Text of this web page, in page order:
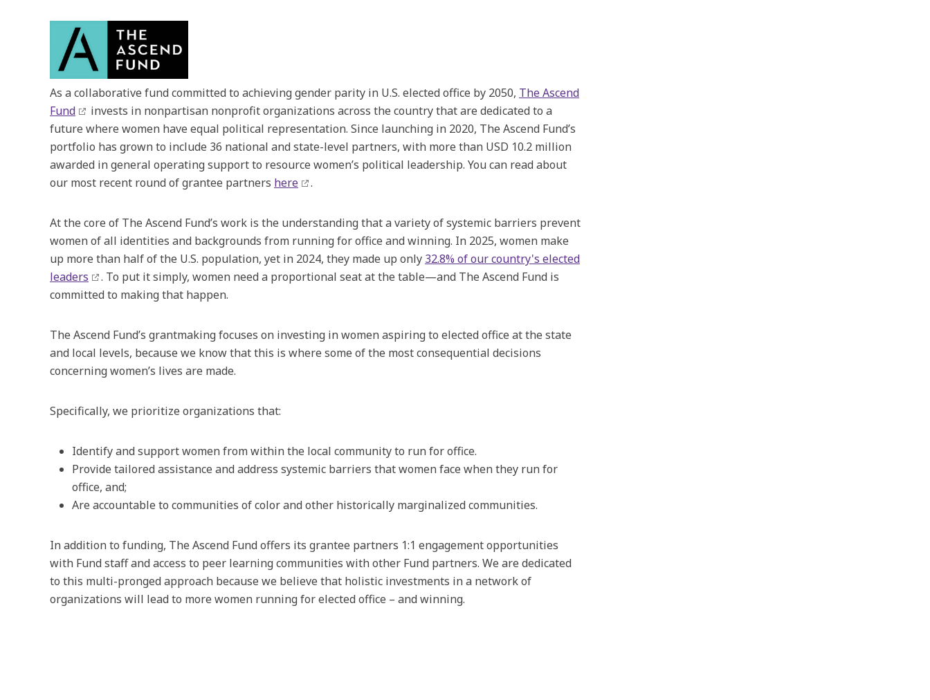
As a collaborative fund committed to achieving gender parity in U.S. elected office by 2050, The Ascend
Fund
invests in nonpartisan nonprofit organizations across the country that are dedicated to a
future where women have equal political representation. Since launching in 2020, The Ascend Fund’s
portfolio has grown to include 36 national and state-level partners, with more than USD 10.2 million
awarded in general operating support to resource women’s political leadership. You can read about
our most recent round of grantee partners here .
At the core of The Ascend Fund’s work is the understanding that a variety of systemic barriers prevent
women of all identities and backgrounds from running for office and winning. In 2025, women make
up more than half of the U.S. population, yet in 2024, they made up only 32.8% of our country's elected
leaders
. To put it simply, women need a proportional seat at the table—and The Ascend Fund is
committed to making that happen.
The Ascend Fund’s grantmaking focuses on investing in women aspiring to elected office at the state
and local levels, because we know that this is where some of the most consequential decisions
concerning women’s lives are made.
Specifically, we prioritize organizations that:
Identify and support women from within the local community to run for office.
Provide tailored assistance and address systemic barriers that women face when they run for
office, and;
Are accountable to communities of color and other historically marginalized communities.
In addition to funding, The Ascend Fund offers its grantee partners 1:1 engagement opportunities
with Fund staff and access to peer learning communities with other Fund partners. We are dedicated
to this multi-pronged approach because we believe that holistic investments in a network of
organizations will lead to more women running for elected office – and winning.